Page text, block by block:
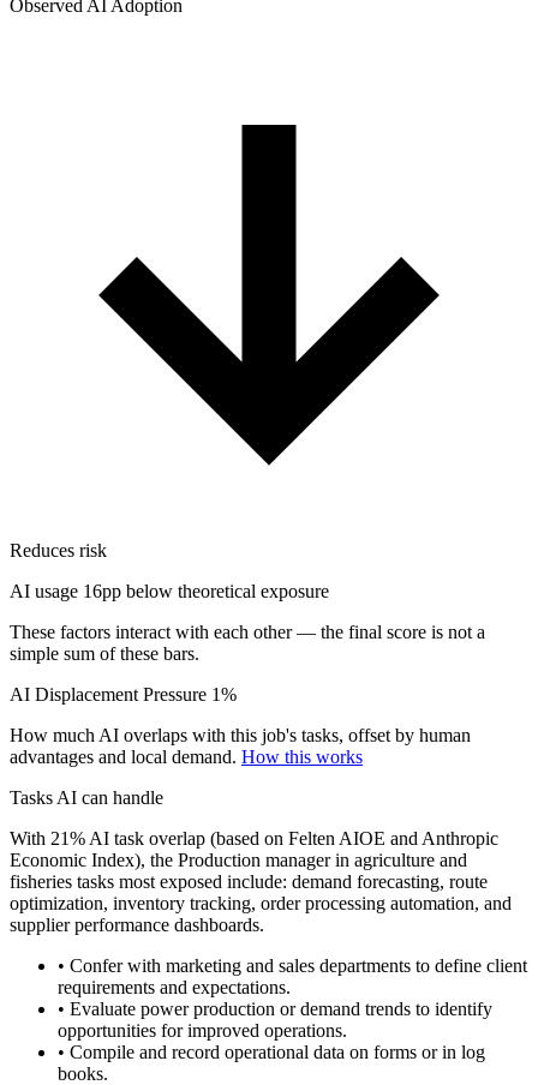
Observed AI Adoption
Reduces risk
AI usage 16pp below theoretical exposure
These factors interact with each other — the final score is not a
simple sum of these bars.
AI Displacement Pressure 1%
How much AI overlaps with this job's tasks, offset by human
advantages and local demand. How this works
Tasks AI can handle
With 21% AI task overlap (based on Felten AIOE and Anthropic
Economic Index), the Production manager in agriculture and
fisheries tasks most exposed include: demand forecasting, route
optimization, inventory tracking, order processing automation, and
supplier performance dashboards.
• Confer with marketing and sales departments to define client
requirements and expectations.
• Evaluate power production or demand trends to identify
opportunities for improved operations.
• Compile and record operational data on forms or in log
books.